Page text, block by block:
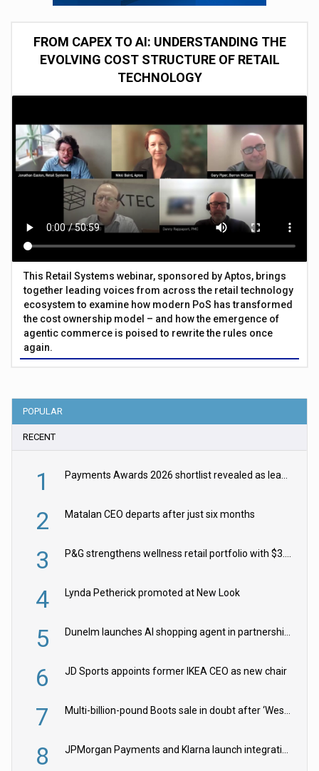
FROM CAPEX TO AI: UNDERSTANDING THE
EVOLVING COST STRUCTURE OF RETAIL
TECHNOLOGY
This Retail Systems webinar, sponsored by Aptos, brings
together leading voices from across the retail technology
ecosystem to examine how modern PoS has transformed
the cost ownership model – and how the emergence of
agentic commerce is poised to rewrite the rules once
again.
POPULAR
RECENT
1
2 Matalan CEO departs after just six months
3
4 Lynda Petherick promoted at New Look
5
6 JD Sports appoints former IKEA CEO as new chair
7
8